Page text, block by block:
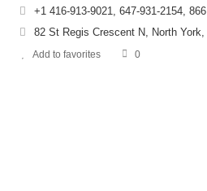
+1 416-913-9021, 647-931-2154,
82 St Regis Crescent N, North
Add to favorites 0